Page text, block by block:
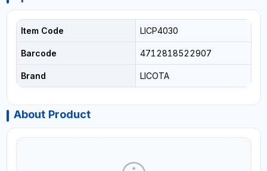
Item Code LICP4030
Barcode 4712818522907
Brand LICOTA
About Product